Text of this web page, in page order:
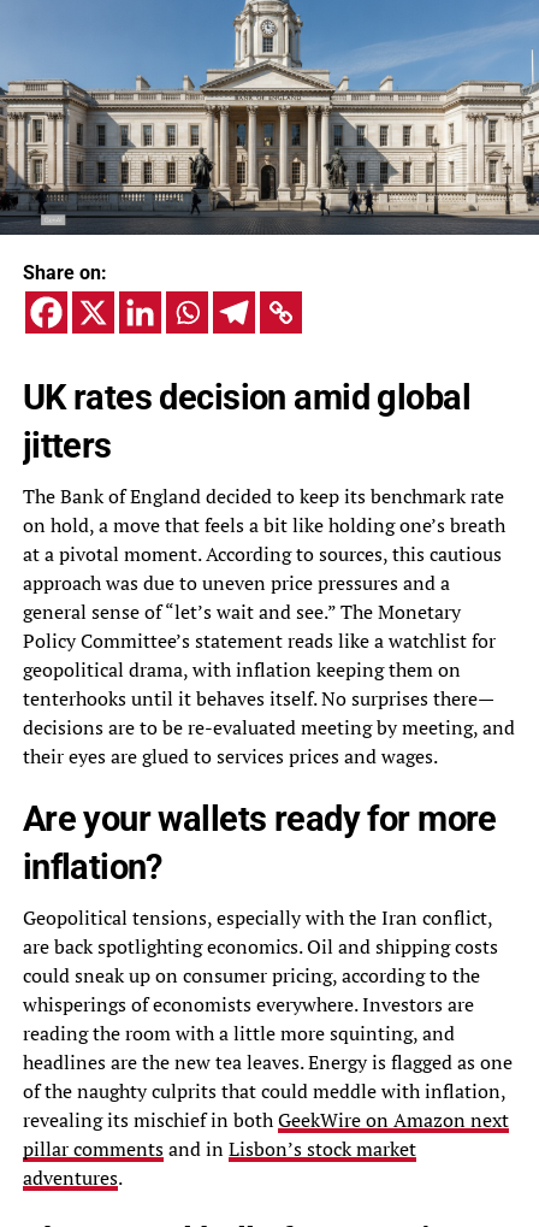
Share on:
UK rates decision amid global
jitters
The Bank of England decided to keep its benchmark rate
on hold, a move that feels a bit like holding one’s breath
at a pivotal moment. According to sources, this cautious
approach was due to uneven price pressures and a
general sense of “let’s wait and see.” The Monetary
Policy Committee’s statement reads like a watchlist for
geopolitical drama, with inflation keeping them on
tenterhooks until it behaves itself. No surprises there—
decisions are to be re-evaluated meeting by meeting, and
their eyes are glued to services prices and wages.
Are your wallets ready for more
inflation?
Geopolitical tensions, especially with the Iran conflict,
are back spotlighting economics. Oil and shipping costs
could sneak up on consumer pricing, according to the
whisperings of economists everywhere. Investors are
reading the room with a little more squinting, and
headlines are the new tea leaves. Energy is flagged as one
of the naughty culprits that could meddle with inflation,
revealing its mischief in bothGeekWire on Amazon next
pillar commentsand inLisbon’s stock market
adventures.